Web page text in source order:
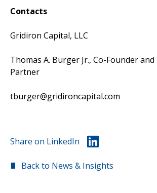
Contacts
Gridiron Capital, LLC
Thomas A. Burger Jr., Co-Founder
Partner
tburger@gridironcapital.com
Share on LinkedIn
Back to News & Insights